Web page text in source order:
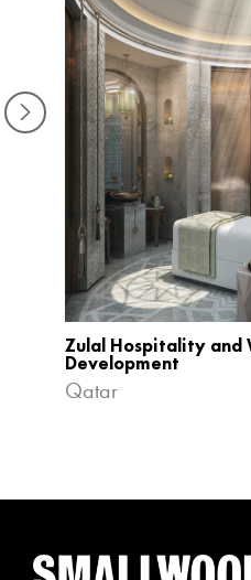
Zulal Hospitality and
Development
Qatar